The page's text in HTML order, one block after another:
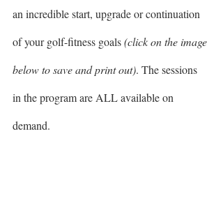
an incredible start, upgrade or continuation
of your golf-fitness goals (click on the image
below to save and print out). The sessions
in the program are ALL available on
demand.